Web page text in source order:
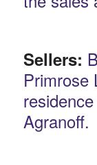
Sellers:
Primrose
Agranoff.